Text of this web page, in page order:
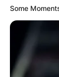
Some